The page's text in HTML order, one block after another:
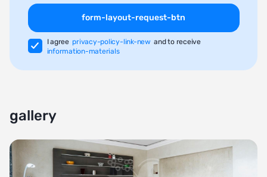
form-layout-request-btn
I agree privacy-policy-link-new and to receive
information-materials
gallery